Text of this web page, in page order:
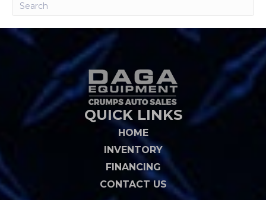
QUICK LINKS
HOME
INVENTORY
FINANCING
CONTACT US